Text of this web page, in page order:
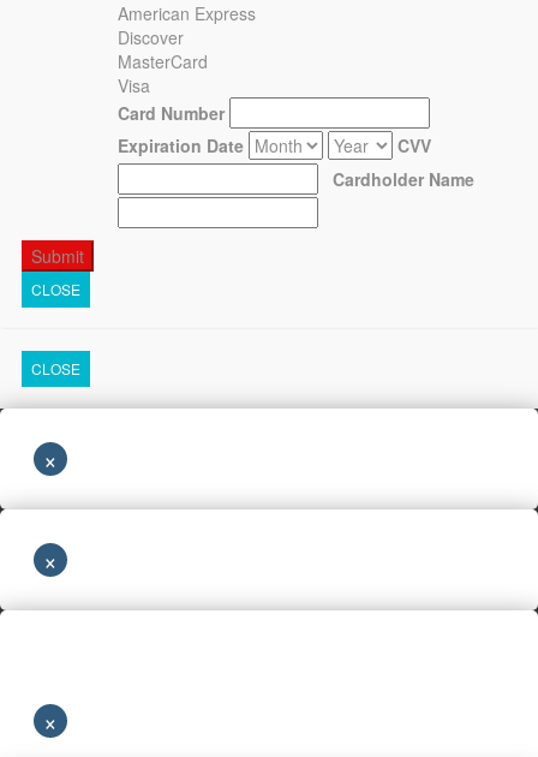
American Express
Discover
MasterCard
Visa
Card Number
Expiration Date
CVV
Cardholder Name
CLOSE
CLOSE
×
×
×